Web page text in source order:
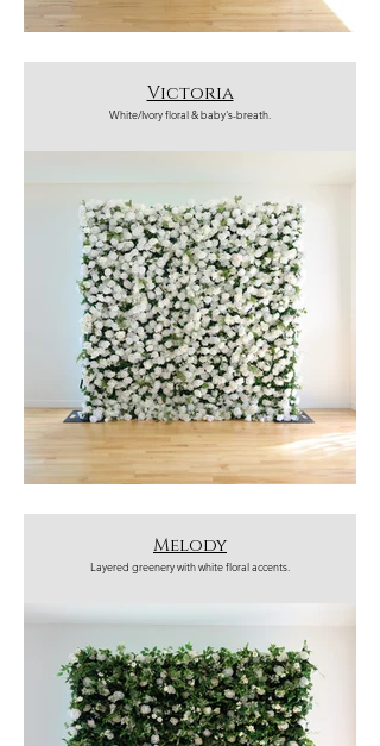
Victoria
White/Ivory floral & baby's-breath.
Melody
Layered greenery with white floral accents.